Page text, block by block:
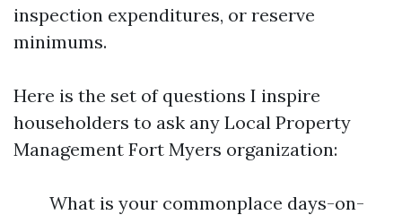
inspection expenditures, or reserve
minimums.
Here is the set of questions I inspire
householders to ask any Local Property
Management Fort Myers organization:
What is your commonplace days-on-